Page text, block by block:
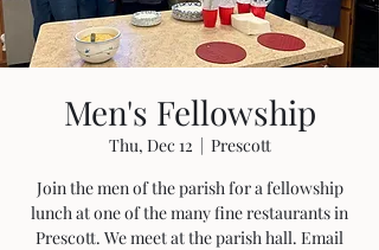
Men's Fellowship
Thu, Dec 12
  |
Prescott
Join the men of the parish for a fellowship
lunch at one of the many fine restaurants in
Prescott. We meet at the parish hall. Email